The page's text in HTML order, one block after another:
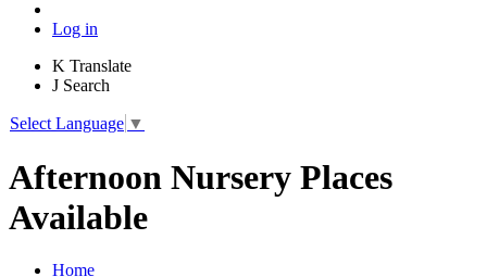
Log in
K Translate
J Search
Select Language ▼
Afternoon Nursery Places
Available
Home